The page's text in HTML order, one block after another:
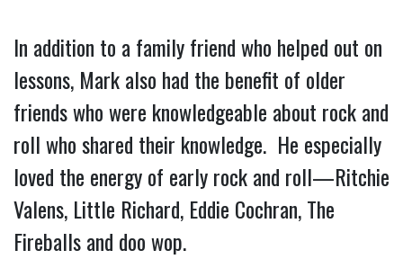
In addition to a family friend who helped out on
lessons, Mark also had the benefit of older
friends who were knowledgeable about rock and
roll who shared their knowledge. He especially
loved the energy of early rock and roll—Ritchie
Valens, Little Richard, Eddie Cochran, The
Fireballs and doo wop.